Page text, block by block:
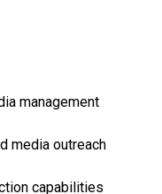
management
media outreach
capabilities